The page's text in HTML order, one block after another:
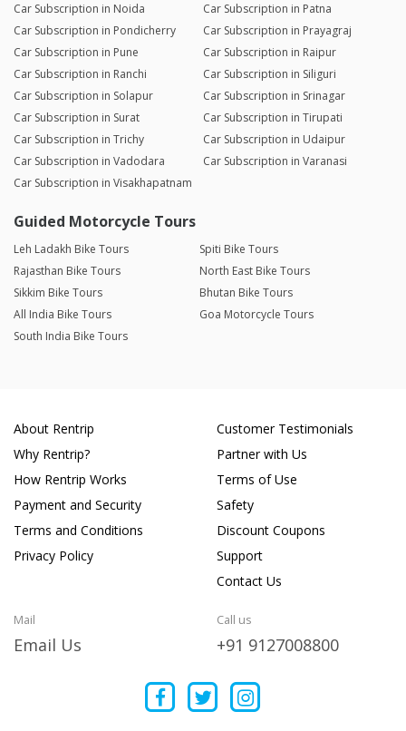
Car Subscription in Noida
Car Subscription in Patna
Car Subscription in Pondicherry
Car Subscription in Prayagraj
Car Subscription in Pune
Car Subscription in Raipur
Car Subscription in Ranchi
Car Subscription in Siliguri
Car Subscription in Solapur
Car Subscription in Srinagar
Car Subscription in Surat
Car Subscription in Tirupati
Car Subscription in Trichy
Car Subscription in Udaipur
Car Subscription in Vadodara
Car Subscription in Varanasi
Car Subscription in Visakhapatnam
Guided Motorcycle Tours
Leh Ladakh Bike Tours
Spiti Bike Tours
Rajasthan Bike Tours
North East Bike Tours
Sikkim Bike Tours
Bhutan Bike Tours
All India Bike Tours
Goa Motorcycle Tours
South India Bike Tours
About Rentrip
Why Rentrip?
How Rentrip Works
Payment and Security
Terms and Conditions
Privacy Policy
Customer Testimonials
Partner with Us
Terms of Use
Safety
Discount Coupons
Support
Contact Us
Mail
Email Us
Call us
+91 9127008800